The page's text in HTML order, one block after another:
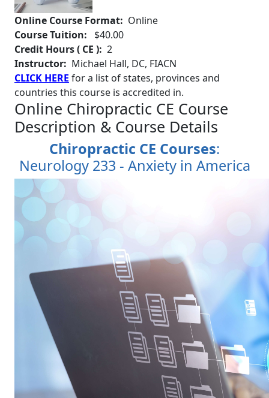
Online Course Format: Online
Course Tuition:
$40.00
Credit Hours ( CE ): 2
Instructor: Michael Hall, DC, FIACN
CLICK HERE for a list of states, provinces and
countries this course is accredited in.
Online Chiropractic CE Course
Description & Course Details
Chiropractic CE Courses:
Neurology 233 - Anxiety in America